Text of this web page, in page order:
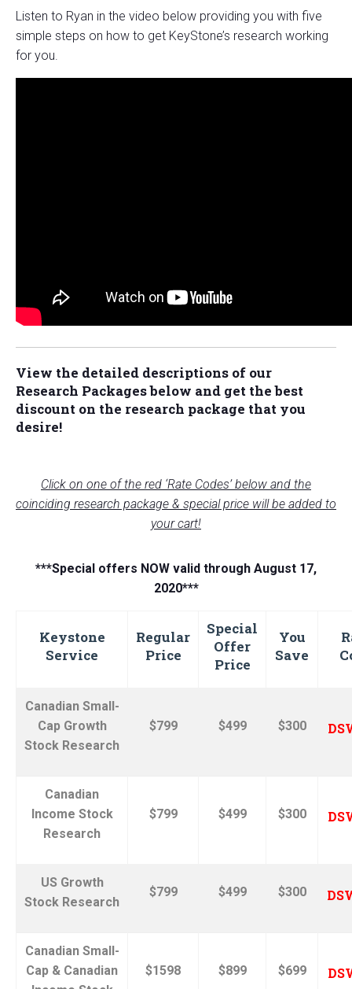
Listen to Ryan in the video below providing you with five
simple steps on how to get KeyStone’s research working
for you.
View the detailed descriptions of our
Research Packages below and get the best
discount on the research package that you
desire!
Click on one of the red ‘Rate Codes’ below and the
coinciding research package & special price will be added to
your cart!
***Special offers NOW valid through August 17,
2020***
Keystone
Service
Regular
Price
Special
Offer
Price
You
Save
Canadian Small-
Cap Growth
Stock Research
$799 $499 $300
Canadian
Income Stock
Research
$799 $499 $300
US Growth
Stock Research
$799 $499 $300
Canadian Small-
Cap & Canadian
$1598 $899 $699